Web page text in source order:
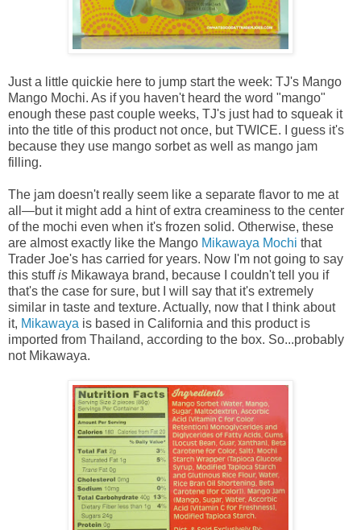
Just a little quickie here to jump start the week: TJ's Mango
Mango Mochi. As if you haven't heard the word "mango"
enough these past couple weeks, TJ's just had to squeak it
into the title of this product not once, but TWICE. I guess it's
because they use mango sorbet as well as mango jam
filling.
The jam doesn't really seem like a separate flavor to me at
all—but it might add a hint of extra creaminess to the center
of the mochi even when it's frozen solid. Otherwise, these
are almost exactly like the Mango Mikawaya Mochi that
Trader Joe's has carried for years. Now I'm not going to say
this stuffis Mikawaya brand, because I couldn't tell you if
that's the case for sure, but I will say that it's extremely
similar in taste and texture. Actually, now that I think about
it, Mikawaya is based in California and this product is
imported from Thailand, according to the box. So...probably
not Mikawaya.